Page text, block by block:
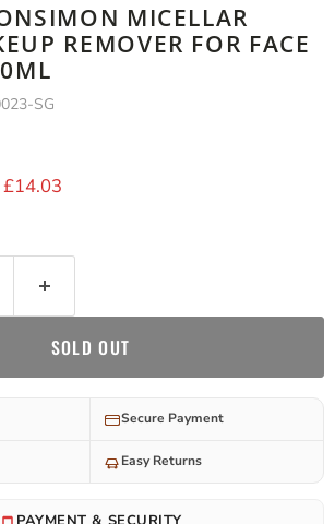
MICELLAR
REMOVER FOR FACE
SG
Current price
£14.03
SOLD OUT
Secure Payment
Easy Returns